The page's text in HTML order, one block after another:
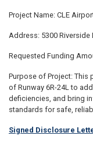
Project Name: CLE
Address: 5300 Riverside
Requested Funding
Purpose of Project: This
of Runway 6R-24L to
deficiencies, and bring
standards for safe,
Signed Disclosure